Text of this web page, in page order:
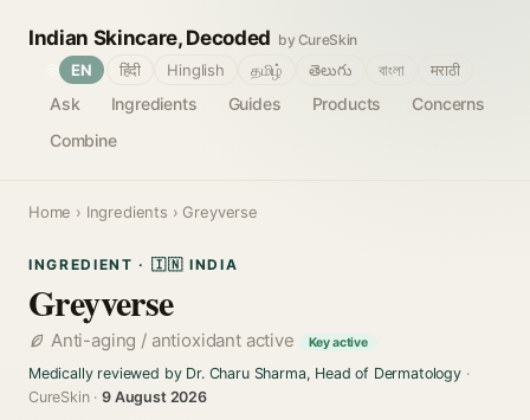
Indian Skincare, Decoded by CureSkin
Ask Ingredients Guides Products
Concerns
Combine
EN हिंदी Hinglish தமிழ் తెలుగు বাংলা मराठी
Home › Ingredients › Greyverse
INGREDIENT · 🇮🇳 INDIA
Greyverse
Anti-aging / antioxidant active Key active
Medically reviewed by Dr. Charu Sharma, Head of Dermatology·
CureSkin ·9 August 2026